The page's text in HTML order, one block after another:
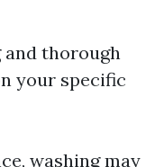
and thorough
your specific
washing may